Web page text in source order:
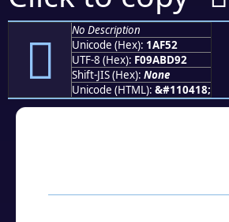
𚽒
No Description
Unicode (Hex): 1AF52
UTF-8 (Hex): F09ABD92
Shift-JIS (Hex): None
Unicode (HTML): &#110418;